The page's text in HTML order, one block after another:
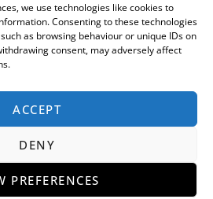
we use technologies like cookies to
Consenting to these technologies
as browsing behaviour or unique IDs on
consent, may adversely affect
ACCEPT
DENY
PREFERENCES
this, you acknowledge that you understand our role
receive a financial incentive if you take out a loan
to.
status, terms and conditions apply, UK residents
required.
contact us at
Regulatory Information